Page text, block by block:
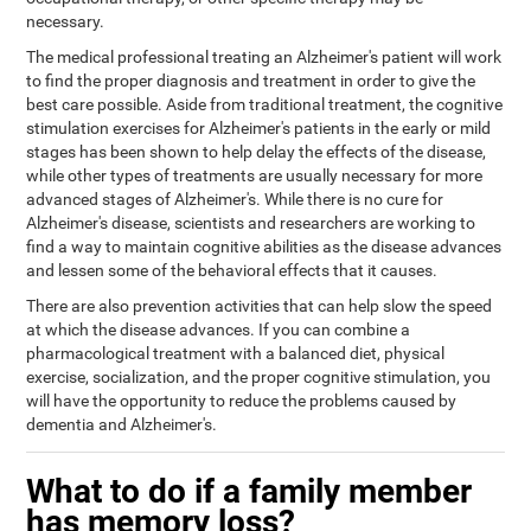
necessary.
The medical professional treating an Alzheimer's patient will work
to find the proper diagnosis and treatment in order to give the
best care possible. Aside from traditional treatment, the cognitive
stimulation exercises for Alzheimer's patients in the early or mild
stages has been shown to help delay the effects of the disease,
while other types of treatments are usually necessary for more
advanced stages of Alzheimer's. While there is no cure for
Alzheimer's disease, scientists and researchers are working to
find a way to maintain cognitive abilities as the disease advances
and lessen some of the behavioral effects that it causes.
There are also prevention activities that can help slow the speed
at which the disease advances. If you can combine a
pharmacological treatment with a balanced diet, physical
exercise, socialization, and the proper cognitive stimulation, you
will have the opportunity to reduce the problems caused by
dementia and Alzheimer's.
What to do if a family member
has memory loss?